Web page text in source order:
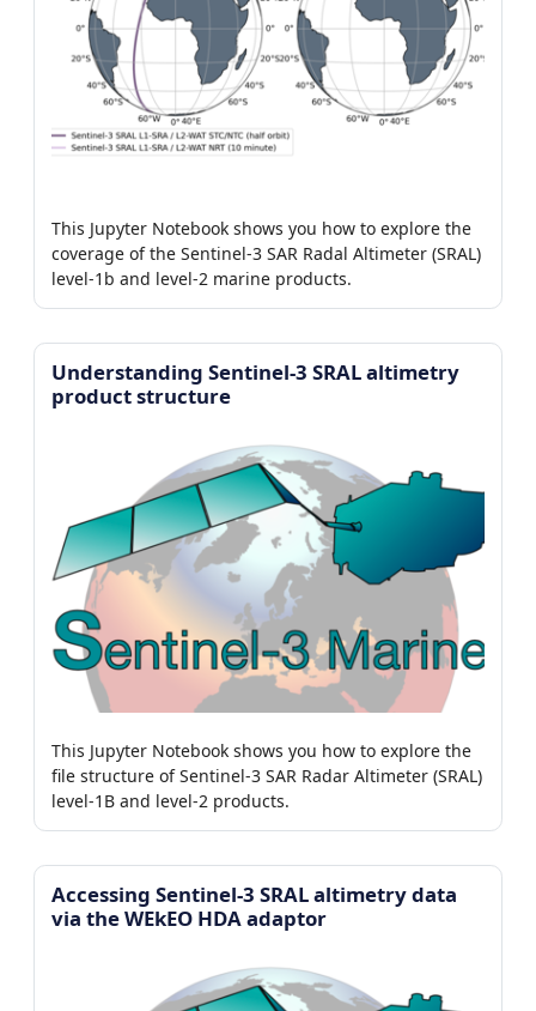
This Jupyter Notebook shows you how to explore the
coverage of the Sentinel-3 SAR Radal Altimeter (SRAL)
level-1b and level-2 marine products.
Understanding Sentinel-3 SRAL altimetry
product structure
This Jupyter Notebook shows you how to explore the
file structure of Sentinel-3 SAR Radar Altimeter (SRAL)
level-1B and level-2 products.
Accessing Sentinel-3 SRAL altimetry data
via the WEkEO HDA adaptor